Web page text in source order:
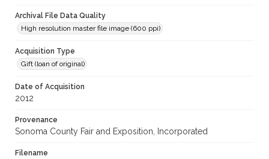
Archival File Data Quality
High resolution master file image (600 ppi)
Acquisition Type
Gift (loan of original)
Date of Acquisition
2012
Provenance
Sonoma County Fair and Exposition, Incorporated
Filename